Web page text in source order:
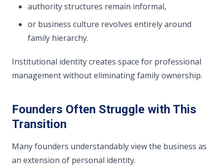
authority structures remain informal,
or business culture revolves entirely around
family hierarchy.
Institutional identity creates space for professional
management without eliminating family ownership.
Founders Often Struggle with This
Transition
Many founders understandably view the business as
an extension of personal identity.